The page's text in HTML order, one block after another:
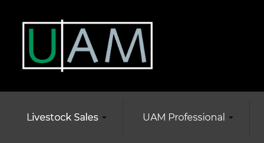
Livestock Sales UAM Professional